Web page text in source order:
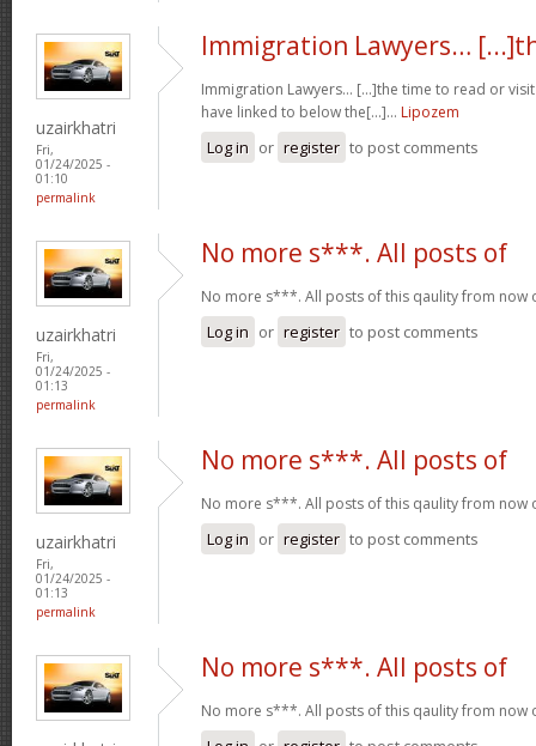
uzairkhatri
Fri,
01/24/2025 -
01:10
permalink
Immigration Lawyers…
Immigration Lawyers… [...]the time to read or
have linked to below the[...]… Lipozem
Log in or register to post comments
uzairkhatri
Fri,
01/24/2025 -
01:13
permalink
No more s***. All posts of
No more s***. All posts of this qaulity from now
Log in or register to post comments
uzairkhatri
Fri,
01/24/2025 -
01:13
permalink
No more s***. All posts of
No more s***. All posts of this qaulity from now
Log in or register to post comments
No more s***. All posts of
No more s***. All posts of this qaulity from now